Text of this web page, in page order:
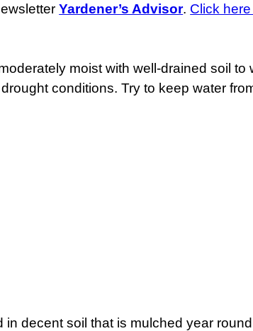
Yardener’s Advisor. Click
moist with well-drained soil
conditions. Try to keep water
in decent soil that is mulched year